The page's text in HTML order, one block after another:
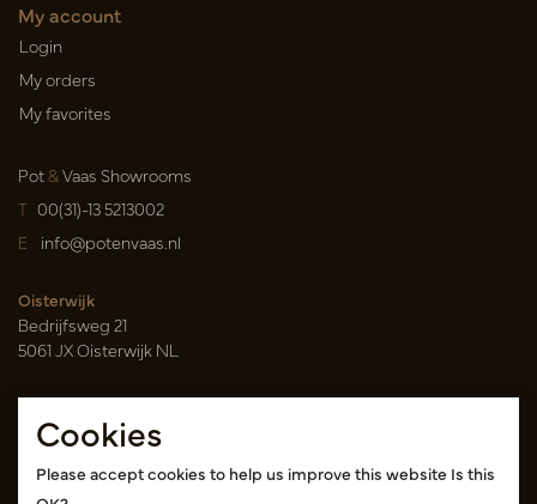
My account
Login
My orders
My favorites
Pot&Vaas Showrooms
T 00(31)-13 5213002
E info@potenvaas.nl
Oisterwijk
Bedrijfsweg 21
5061 JX Oisterwijk NL
Opening hours
Monday to Friday 09.00-17.00
(appointment only)
Cookies
Please accept cookies to help us improve this website Is this